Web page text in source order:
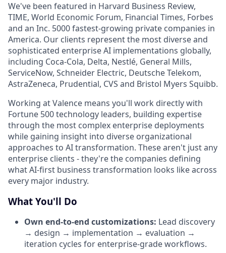
We've been featured in Harvard Business Review,
TIME, World Economic Forum, Financial Times, Forbes
and an Inc. 5000 fastest-growing private companies in
America. Our clients represent the most diverse and
sophisticated enterprise AI implementations globally,
including Coca-Cola, Delta, Nestlé, General Mills,
ServiceNow, Schneider Electric, Deutsche Telekom,
AstraZeneca, Prudential, CVS and Bristol Myers Squibb.
Working at Valence means you'll work directly with
Fortune 500 technology leaders, building expertise
through the most complex enterprise deployments
while gaining insight into diverse organizational
approaches to AI transformation. These aren't just any
enterprise clients - they're the companies defining
what AI-first business transformation looks like across
every major industry.
What You'll Do
Own end-to-end customizations: Lead discovery
→ design → implementation → evaluation →
iteration cycles for enterprise-grade workflows.